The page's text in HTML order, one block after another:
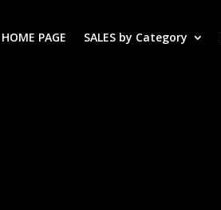
HOME PAGE SALES by Category